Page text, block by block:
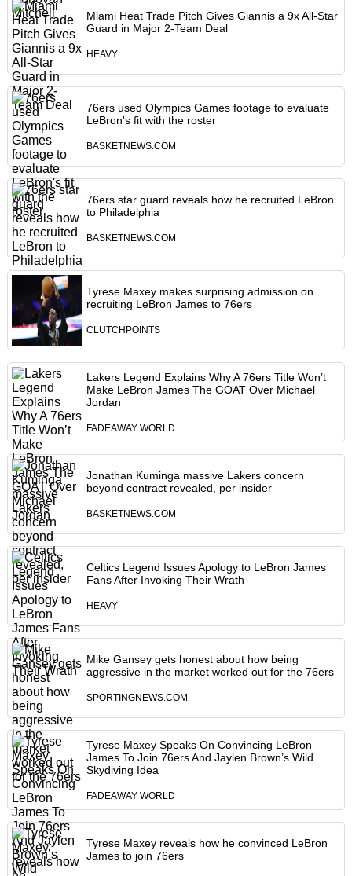
Miami Heat Trade Pitch Gives Giannis a 9x All-Star
Guard in Major 2-Team Deal
HEAVY
76ers used Olympics Games footage to evaluate
LeBron's fit with the roster
BASKETNEWS.COM
76ers star guard reveals how he recruited LeBron
to Philadelphia
BASKETNEWS.COM
Tyrese Maxey makes surprising admission on
recruiting LeBron James to 76ers
CLUTCHPOINTS
Lakers Legend Explains Why A 76ers Title Won’t
Make LeBron James The GOAT Over Michael
Jordan
FADEAWAY WORLD
Jonathan Kuminga massive Lakers concern
beyond contract revealed, per insider
BASKETNEWS.COM
Celtics Legend Issues Apology to LeBron James
Fans After Invoking Their Wrath
HEAVY
Mike Gansey gets honest about how being
aggressive in the market worked out for the 76ers
SPORTINGNEWS.COM
Tyrese Maxey Speaks On Convincing LeBron
James To Join 76ers And Jaylen Brown’s Wild
Skydiving Idea
FADEAWAY WORLD
Tyrese Maxey reveals how he convinced LeBron
James to join 76ers